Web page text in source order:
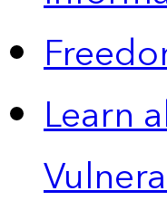
Learn